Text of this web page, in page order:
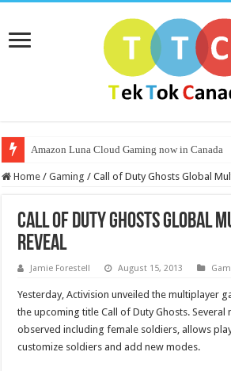
Amazon Luna Cloud Gaming now in Canada
Home / Gaming / Call of Duty Ghosts Global
Call of Duty Ghosts Global
Reveal
Jamie Forestell August 15, 2013
Yesterday, Activision unveiled the multiplayer
the upcoming title Call of Duty Ghosts. Several
observed including female soldiers, allows
customize soldiers and add new modes.